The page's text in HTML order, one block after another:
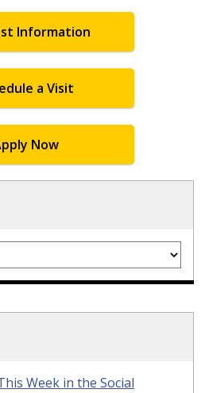
Information
a Visit
Now
Week in the Social